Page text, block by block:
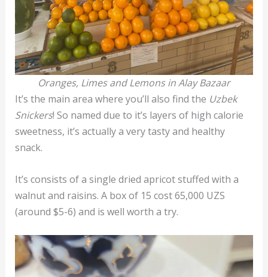
Oranges, Limes and Lemons in Alay Bazaar
It’s the main area where you’ll also find the Uzbek
Snickers! So named due to it’s layers of high calorie
sweetness, it’s actually a very tasty and healthy
snack.
It’s consists of a single dried apricot stuffed with a
walnut and raisins. A box of 15 cost 65,000 UZS
(around $5-6) and is well worth a try.